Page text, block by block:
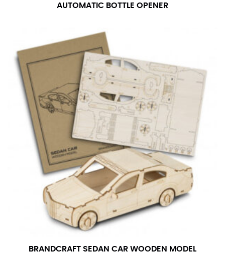
AUTOMATIC BOTTLE OPENER
BRANDCRAFT SEDAN CAR WOODEN MODEL